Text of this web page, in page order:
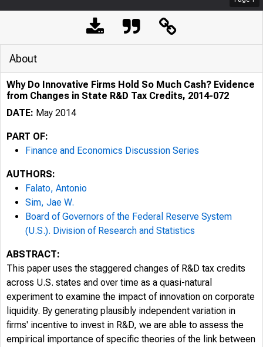
About
Why Do Innovative Firms Hold So Much Cash? Evidence
from Changes in State R&D Tax Credits, 2014-072
DATE: May 2014
PART OF:
Finance and Economics Discussion Series
AUTHORS:
Falato, Antonio
Sim, Jae W.
Board of Governors of the Federal Reserve System
(U.S.). Division of Research and Statistics
ABSTRACT:
This paper uses the staggered changes of R&D tax credits
across U.S. states and over time as a quasi-natural
experiment to examine the impact of innovation on corporate
liquidity. By generating plausibly independent variation in
firms' incentive to invest in R&D, we are able to assess the
empirical importance of specific theories of the link between